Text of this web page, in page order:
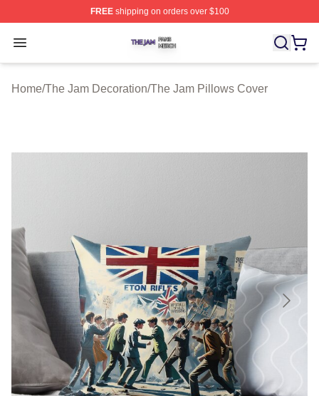
FREEshipping on orders over $100
Open menu
The Jam Shop ⚡️ Officially Licensed The Jam Merch
Home/The Jam Decoration/The Jam Pillows Cover